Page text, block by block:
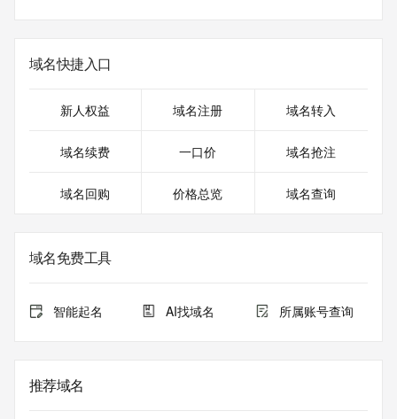
Name Server: coleman.ns.cloudflare.com
Name Server: harleigh.ns.cloudflare.com
URL of the ICANN RDDS Inaccuracy Complaint Form:
>>> Last update of WHOIS database: 2026-06-
The WHOIS information provided in this page has been
in compliance with ICANN's Temporary Specification for
gTLD
The data in this record is provided by Tucows Registry for
informational
域名快捷入口
新人权益 域名注册 域名转入
域名续费 一口价 域名抢注
域名回购 价格总览 域名查询
域名免费工具
智能起名 AI找域名 所属账号查询
推荐域名